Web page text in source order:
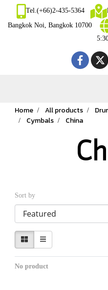
Tel.(+66)2-435-5364
Bangkok Noi, Bangkok 10700
Home All products
Cymbals
China
Sort by
No product